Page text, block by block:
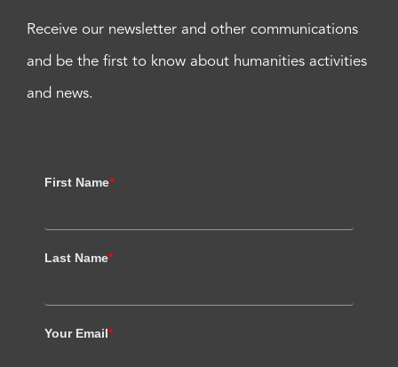
Receive our newsletter and other communications
and be the first to know about humanities activities
and news.
First Name*
Last Name*
Your Email*